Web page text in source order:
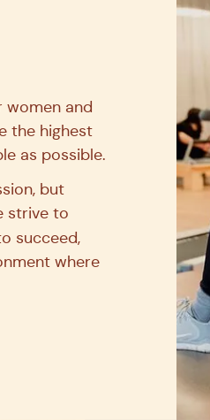
health.
women and
the highest
as possible.
but
strive to
succeed,
where